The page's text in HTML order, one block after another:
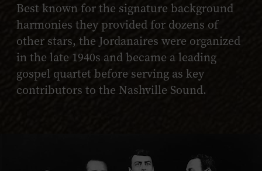
Best known for the signature background
harmonies they provided for dozens of
other stars, the Jordanaires were organized
in the late 1940s and became a leading
gospel quartet before serving as key
contributors to the Nashville Sound.